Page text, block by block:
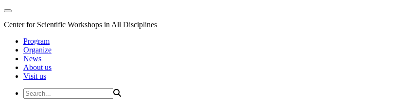
Center for Scientific Workshops in All Disciplines
Program
Organize
News
About us
Visit us